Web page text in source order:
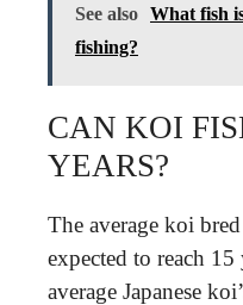
See also What fish
fishing?
CAN KOI
YEARS?
The average koi
expected to reach
average Japanese